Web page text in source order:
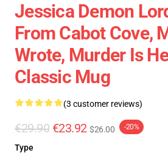
Jessica Demon
From Cabot Cove,
Wrote, Murder Is
Classic Mug
(3 customer reviews)
€29.90 €23.92 $26.00 -20%
Type